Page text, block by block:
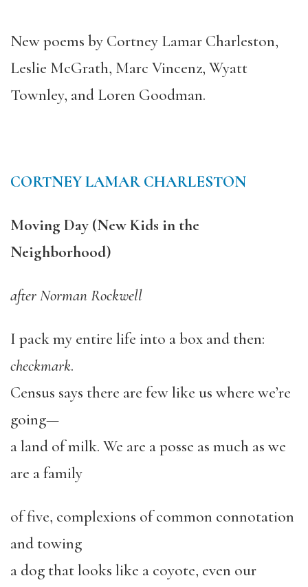
New poems by Cortney Lamar Charleston,
Leslie McGrath, Marc Vincenz, Wyatt
Townley, and Loren Goodman.
CORTNEY LAMAR CHARLESTON
Moving Day (New Kids in the
Neighborhood)
after Norman Rockwell
I pack my entire life into a box and then:
checkmark.
Census says there are few like us where we’re
going—
a land of milk. We are a posse as much as we
are a family
of five, complexions of common connotation
and towing
a dog that looks like a coyote, even our